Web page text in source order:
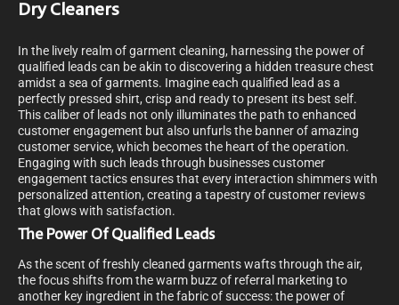
Dry Cleaners
In the lively realm of garment cleaning, harnessing the power of
qualified leads can be akin to discovering a hidden treasure chest
amidst a sea of garments. Imagine each qualified lead as a
perfectly pressed shirt, crisp and ready to present its best self.
This caliber of leads not only illuminates the path to enhanced
customer engagement but also unfurls the banner of amazing
customer service, which becomes the heart of the operation.
Engaging with such leads through businesses customer
engagement tactics ensures that every interaction shimmers with
personalized attention, creating a tapestry of customer reviews
that glows with satisfaction.
The Power Of Qualified Leads
As the scent of freshly cleaned garments wafts through the air,
the focus shifts from the warm buzz of referral marketing to
another key ingredient in the fabric of success: the power of